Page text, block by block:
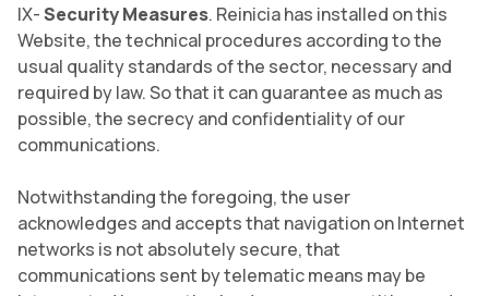
IX-Security Measures. Reinicia has installed on this
Website, the technical procedures according to the
usual quality standards of the sector, necessary and
required by law. So that it can guarantee as much as
possible, the secrecy and confidentiality of our
communications.
Notwithstanding the foregoing, the user
acknowledges and accepts that navigation on Internet
networks is not absolutely secure, that
communications sent by telematic means may be